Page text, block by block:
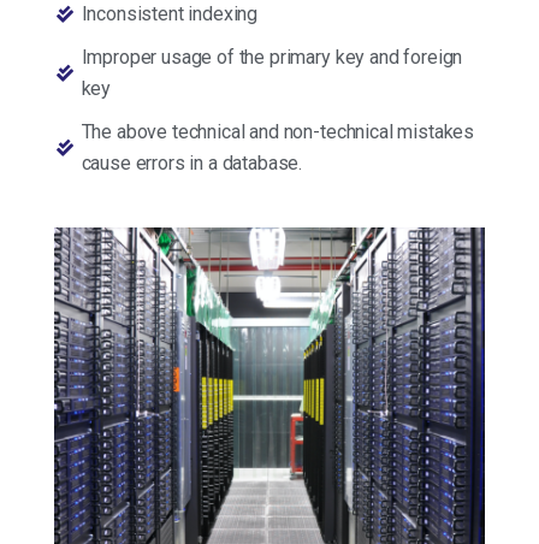
Inconsistent indexing
Improper usage of the primary key and foreign
key
The above technical and non-technical mistakes
cause errors in a database.